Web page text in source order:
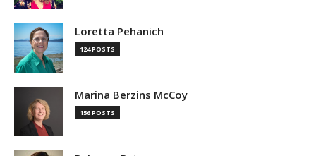
Loretta Pehanich
124 POSTS
Marina Berzins McCoy
156 POSTS